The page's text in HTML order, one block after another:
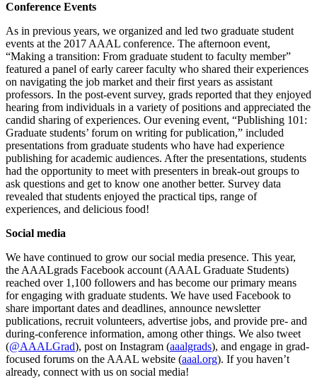
Conference Events
As in previous years, we organized and led two graduate student
events at the 2017 AAAL conference. The afternoon event,
“Making a transition: From graduate student to faculty member”
featured a panel of early career faculty who shared their experiences
on navigating the job market and their first years as assistant
professors. In the post-event survey, grads reported that they enjoyed
hearing from individuals in a variety of positions and appreciated the
candid sharing of experiences. Our evening event, “Publishing 101:
Graduate students’ forum on writing for publication,” included
presentations from graduate students who have had experience
publishing for academic audiences. After the presentations, students
had the opportunity to meet with presenters in break-out groups to
ask questions and get to know one another better. Survey data
revealed that students enjoyed the practical tips, range of
experiences, and delicious food!
Social media
We have continued to grow our social media presence. This year,
the AAALgrads Facebook account (AAAL Graduate Students)
reached over 1,100 followers and has become our primary means
for engaging with graduate students. We have used Facebook to
share important dates and deadlines, announce newsletter
publications, recruit volunteers, advertise jobs, and provide pre- and
during-conference information, among other things. We also tweet
(@AAALGrad), post on Instagram (aaalgrads), and engage in grad-
focused forums on the AAAL website (aaal.org). If you haven’t
already, connect with us on social media!